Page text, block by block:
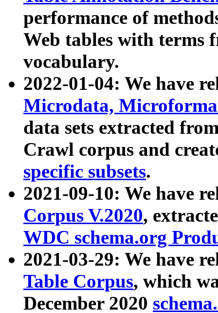
performance of
Web tables with terms
vocabulary.
2022-01-04: We have
Microdata,
data sets extracted
Crawl corpus and
specific subsets.
2021-09-10: We have
Corpus V.2020,
WDC schema.org
2021-03-29: We have
Table Corpus, which
December 2020